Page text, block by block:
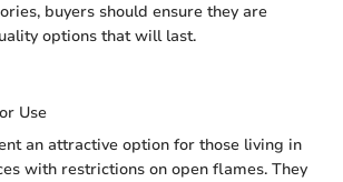
buyers should ensure they are
options that will last.
Use
an attractive option for those living in
with restrictions on open flames. They